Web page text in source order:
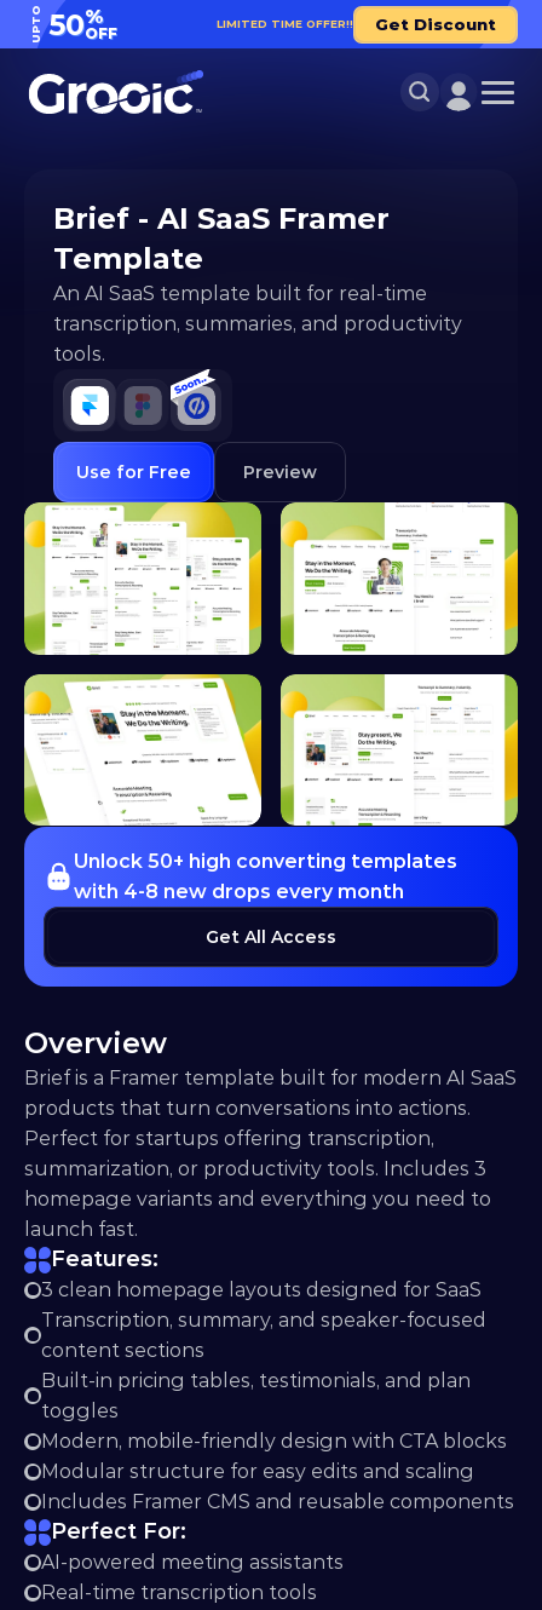
UPTO 50%
OFF
LIMITED TIME OFFER!! Get Discount
Brief - AI SaaS Framer
Template
An AI SaaS template built for real-time
transcription, summaries, and productivity
tools.
Use for Free Preview
Unlock 50+ high converting templates
with 4-8 new drops every month
Get All Access
Overview
Brief is a Framer template built for modern AI SaaS
products that turn conversations into actions.
Perfect for startups offering transcription,
summarization, or productivity tools. Includes 3
homepage variants and everything you need to
launch fast.
Features:
3 clean homepage layouts designed for SaaS
Transcription, summary, and speaker-focused
content sections
Built-in pricing tables, testimonials, and plan
toggles
Modern, mobile-friendly design with CTA blocks
Modular structure for easy edits and scaling
Includes Framer CMS and reusable components
Perfect For:
AI-powered meeting assistants
Real-time transcription tools